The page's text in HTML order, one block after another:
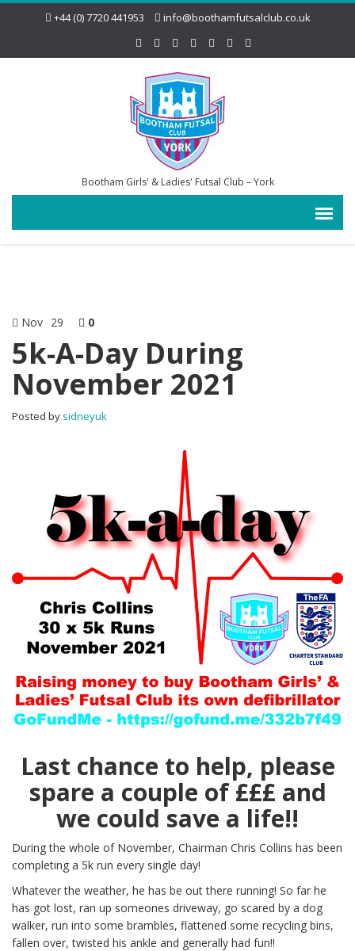
+44 (0) 7720 441953 info@boothamfutsalclub.co.uk
Bootham Girls' & Ladies' Futsal Club – York
Nov 29 0
5k-A-Day During
November 2021
Posted by sidneyuk
Last chance to help, please
spare a couple of £££ and
we could save a life!!
During the whole of November, Chairman Chris Collins has been
completing a 5k run every single day!
Whatever the weather, he has be out there running! So far he
has got lost, ran up someones driveway, go scared by a dog
walker, run into some brambles, flattened some recycling bins,
fallen over, twisted his ankle and generally had fun!!